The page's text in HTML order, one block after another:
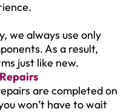
we always use only
As a result,
just like new.
are completed on
won’t have to wait